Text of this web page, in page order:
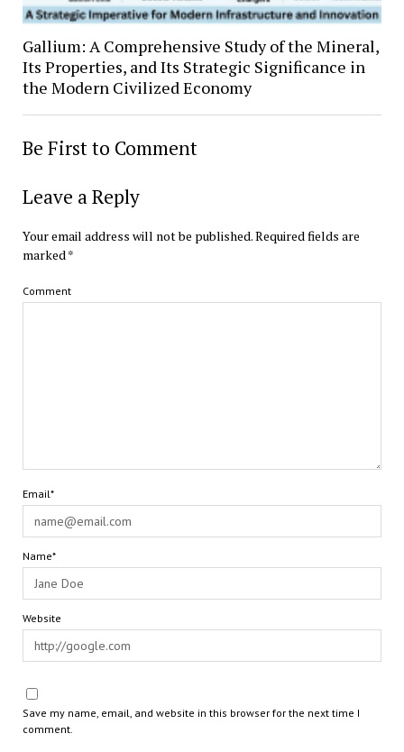
Gallium: A Comprehensive Study of the Mineral,
Its Properties, and Its Strategic Significance in
the Modern Civilized Economy
Be First to Comment
Leave a Reply
Your email address will not be published.Required fields are
marked*
Comment
Email*
Name*
Website
Save my name, email, and website in this browser for the next time I
comment.